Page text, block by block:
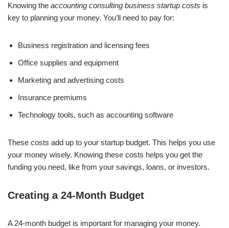
Knowing the accounting consulting business startup costs is
key to planning your money. You’ll need to pay for:
Business registration and licensing fees
Office supplies and equipment
Marketing and advertising costs
Insurance premiums
Technology tools, such as accounting software
These costs add up to your startup budget. This helps you use
your money wisely. Knowing these costs helps you get the
funding you need, like from your savings, loans, or investors.
Creating a 24-Month Budget
A 24-month budget is important for managing your money.